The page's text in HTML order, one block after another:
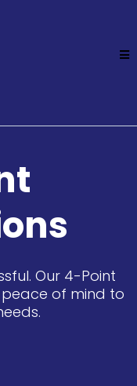
Our 4-Point
of mind to